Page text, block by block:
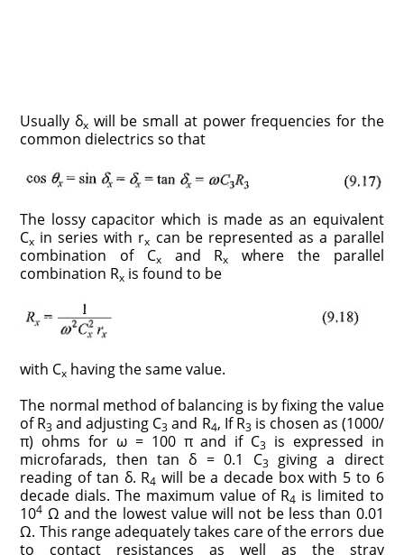
Usually δx will be small at power frequencies for the
common dielectrics so that
The lossy capacitor which is made as an equivalent
Cx in series with rx can be represented as a parallel
combination of Cxand Rx
where the parallel
combination Rx is found to be
with Cx having the same value.
The normal method of balancing is by fixing the value
of R3 and adjusting C3 and R4, If R3 is chosen as (1000/
π) ohms for ω = 100 π and if C3 is expressed in
microfarads, then tan δ = 0.1 C3
giving a direct
reading of tan δ. R4 will be a decade box with 5 to 6
decade dials. The maximum value of R4 is limited to
104 Ω and the lowest value will not be less than 0.01
Ω. This range adequately takes care of the errors due
to contact resistances as well as the stray